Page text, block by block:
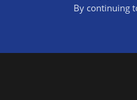
By continuing